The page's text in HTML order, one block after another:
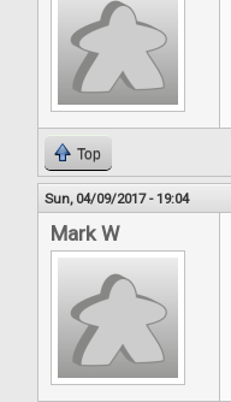
Top
Sun, 04/09/2017 - 19:04
Mark W